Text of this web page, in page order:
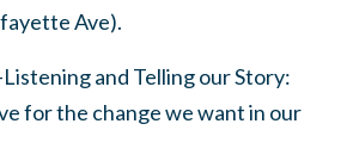
Ave).
Listening and Telling our Story:
for the change we want in our